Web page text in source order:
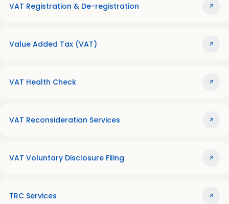
VAT Registration & De-registration
Value Added Tax (VAT)
VAT Health Check
VAT Reconsideration Services
VAT Voluntary Disclosure Filing
TRC Services